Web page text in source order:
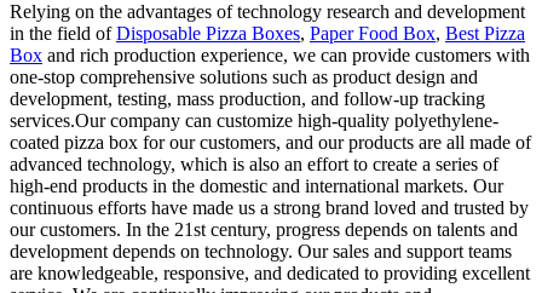
Relying on the advantages of technology research and development
in the field ofDisposable Pizza Boxes, Paper Food Box, Best Pizza
Box and rich production experience, we can provide customers with
one-stop comprehensive solutions such as product design and
development, testing, mass production, and follow-up tracking
services.Our company can customize high-quality polyethylene-
coated pizza box for our customers, and our products are all made of
advanced technology, which is also an effort to create a series of
high-end products in the domestic and international markets. Our
continuous efforts have made us a strong brand loved and trusted by
our customers. In the 21st century, progress depends on talents and
development depends on technology. Our sales and support teams
are knowledgeable, responsive, and dedicated to providing excellent